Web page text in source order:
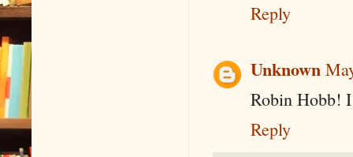
Reply
Unknown
Robin Hobb!
Reply